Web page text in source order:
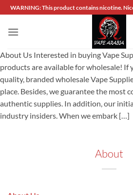
Skip
to
content
WARNING: This product contains nicotine.
About Us Interested in buying Vape
products are available for wholesale! If
quality, branded wholesale Vape
place. Besides, we guarantee the most
authentic supplies. In addition, our
industry insiders. When we embark […]
About